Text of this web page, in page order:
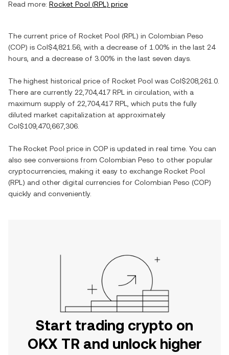
Read more: Rocket Pool (RPL) price
The current price of Rocket Pool (RPL ) in Colombian Peso
(COP) is Col$4,821.56 , with a decrease of 1.00% in the last 24
hours, and a decrease of 3.00% in the last seven days.
The highest historical price of Rocket Pool was Col$208,261.0
There are currently 22,704,417 RPL in circulation, with a
maximum supply of 22,704,417 RPL
, which puts the fully
diluted market capitalization at approximately
Col$109,470,667,306
The Rocket Pool price in COP is updated in real time. You can
also see conversions from Colombian Peso to other popular
cryptocurrencies, making it easy to exchange Rocket Pool
(RPL ) and other digital currencies for Colombian Peso (COP)
quickly and conveniently.
Start trading crypto on
OKX TR and unlock higher